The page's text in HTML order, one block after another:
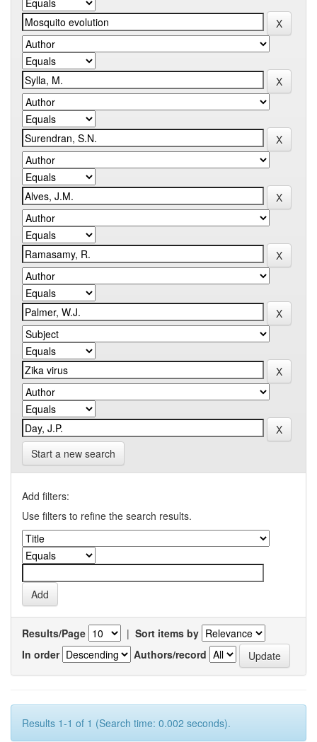
Start a new search
Add filters:
Use filters to refine the search results.
Results/Page | Sort items by
In order
Authors/record
Results 1-1 of 1 (Search time: 0.002 seconds).